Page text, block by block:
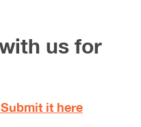
us for
it here